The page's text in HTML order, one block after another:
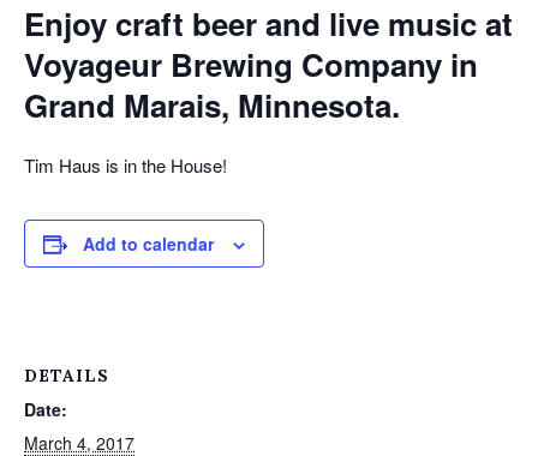
Enjoy craft beer and live music at
Voyageur Brewing Company in
Grand Marais, Minnesota.
Tim Haus is in the House!
Add to calendar
DETAILS
Date:
March 4, 2017